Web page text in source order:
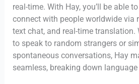
real-time. With Hay, you’ll be able
connect with people worldwide via
text chat, and real-time translation.
to speak to random strangers or
spontaneous conversations, Hay
seamless, breaking down